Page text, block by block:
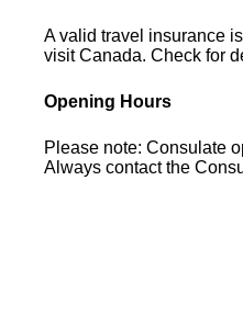
A valid travel insurance
visit Canada. Check for
Opening Hours
Please note: Consulate
Always contact the